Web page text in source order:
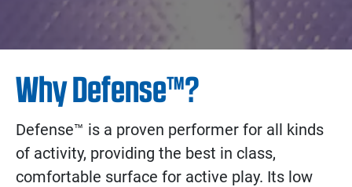
Why Defense™?
Defense™ is a proven performer for all kinds
of activity, providing the best in class,
comfortable surface for active play. Its low